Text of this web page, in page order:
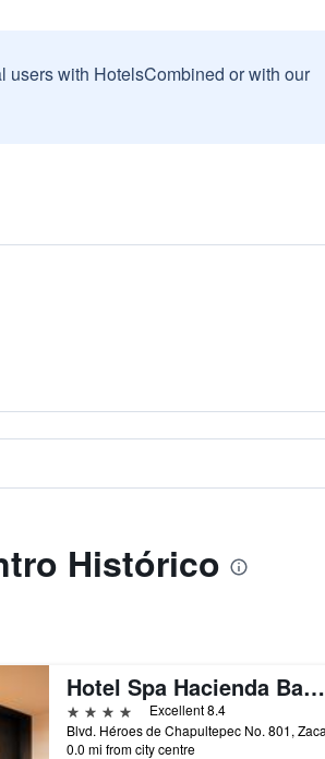
with HotelsCombined or with our
Histórico
Hotel Spa Hacienda Baruk
4 stars
Excellent 8.4
0.0 mi from city centre